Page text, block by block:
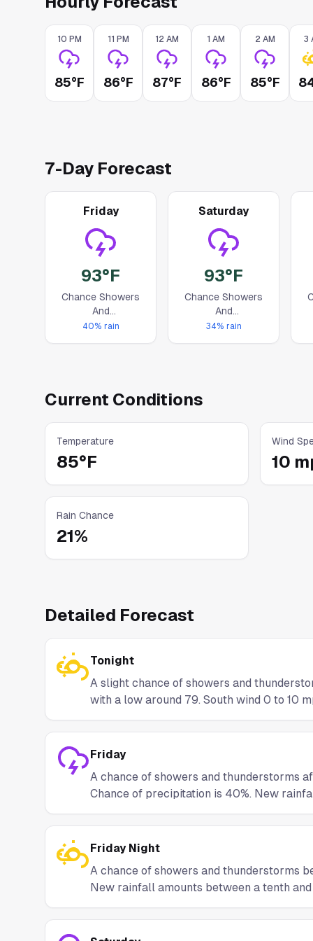
10 PM
85°F
11 PM
86°F
12 AM
87°F
1 AM
86°F
2 AM
85°F
3
7-Day Forecast
Friday
93°F
Chance Showers
And
Thunderstorms
40% rain
Saturday
93°F
Chance Showers
And
Thunderstorms
34% rain
Current Conditions
Temperature
85°F
Wind
10
Rain Chance
21%
Detailed Forecast
Tonight
A slight chance of showers and
with a low around 79. South wind 0 to 10
Friday
A chance of showers and thunderstorms
Chance of precipitation is 40%. New
Friday Night
A chance of showers and thunderstorms
New rainfall amounts between a tenth